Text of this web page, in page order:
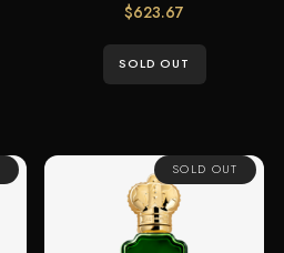
$623.67
SOLD OUT
SOLD OUT